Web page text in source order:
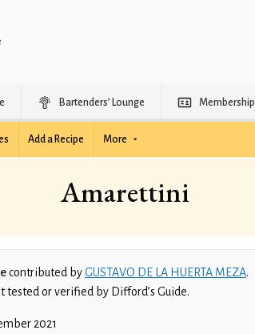
Bartenders’ Lounge Membership
Add a Recipe More
Amarettini
contributed byGUSTAVO DE LA HUERTA MEZA.
tested or verified by Difford’s Guide.
2021